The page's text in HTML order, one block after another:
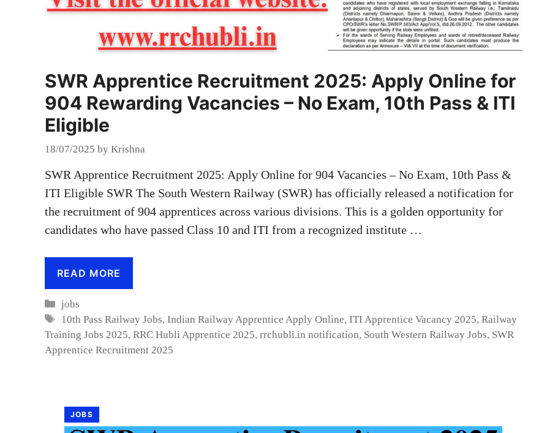
SWR Apprentice Recruitment 2025: Apply Online for
904 Rewarding Vacancies – No Exam, 10th Pass & ITI
Eligible
18/07/2025 by Krishna
SWR Apprentice Recruitment 2025: Apply Online for 904 Vacancies – No Exam, 10th Pass &
ITI Eligible SWR The South Western Railway (SWR) has officially released a notification for
the recruitment of 904 apprentices across various divisions. This is a golden opportunity for
candidates who have passed Class 10 and ITI from a recognized institute …
READ MORE
Categories
jobs
Tags
10th Pass Railway Jobs,Indian Railway Apprentice Apply Online,ITI Apprentice Vacancy 2025,Railway
Training Jobs 2025, RRC Hubli Apprentice 2025, rrchubli.in notification, South Western Railway Jobs, SWR
Apprentice Recruitment 2025
JOBS